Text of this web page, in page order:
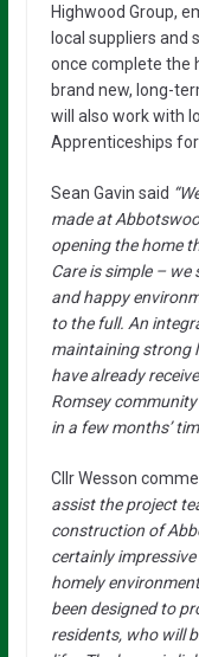
Highwood Group,
local suppliers and
once complete the
brand new, long-
will also work with
Apprenticeships
Sean Gavin said
made at
opening the home
Care is simple –
and happy
to the full. An
maintaining strong
have already
Romsey
in a few months’
Cllr Wesson
assist the project
construction of
certainly
homely
been designed to
residents, who will